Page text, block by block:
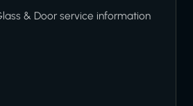
& Door service information